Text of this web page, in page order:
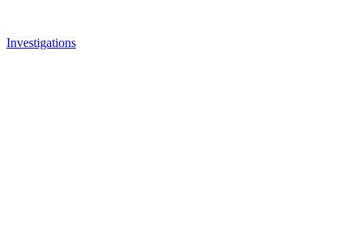
Investigations